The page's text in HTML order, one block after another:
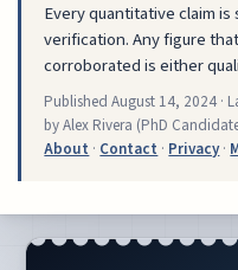
Every quantitative claim
verification. Any figure
corroborated is either
PublishedAugust 14, 2024 ·
by Alex Rivera (PhD
About · Contact · Privacy·